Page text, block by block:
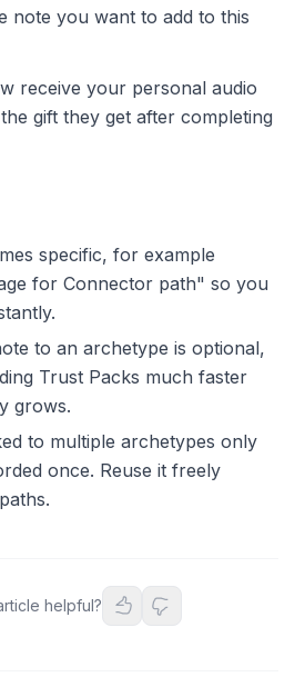
note you want to add to this
receive your personal audio
gift they get after completing
specific, for example
for Connector path" so you
to an archetype is optional,
Trust Packs much faster
grows.
to multiple archetypes only
once. Reuse it freely
helpful?